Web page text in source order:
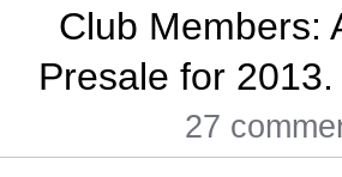
Club Members:
Presale for
27